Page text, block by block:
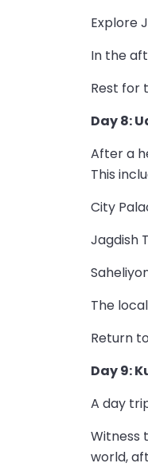
Explore
In the
Rest for
Day 8:
After a
This
City
Jagdish
The
Return
Day 9:
A day
Witness
world,